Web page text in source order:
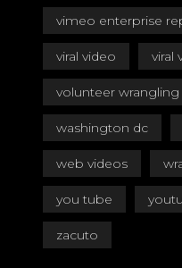
vimeo enterprise
viral video viral
volunteer wrangling
washington dc
web videos
you tube
zacuto